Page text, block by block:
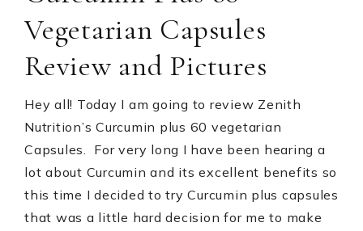
Vegetarian Capsules
Review and Pictures
Hey all! Today I am going to review Zenith
Nutrition’s Curcumin plus 60 vegetarian
Capsules. For very long I have been hearing a
lot about Curcumin and its excellent benefits so
this time I decided to try Curcumin plus capsules
that was a little hard decision for me to make